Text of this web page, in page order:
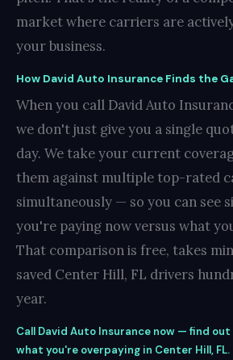
market where carriers are
your business.
How David Auto Insurance Finds the
When you call David Auto
we don't just give you a single
day. We take your current
them against multiple top-rated
simultaneously — so you can see
you're paying now versus what
That comparison is free, takes
saved Center Hill, FL drivers
year.
Call David Auto Insurance now — find
what you're overpaying in Center Hill, FL.